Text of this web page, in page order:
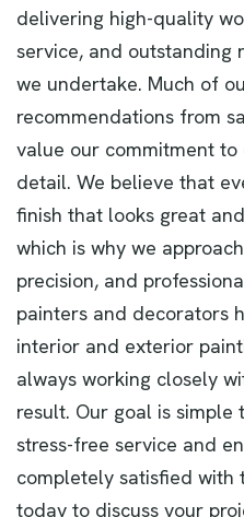
delivering high-quality
service, and outstanding
we undertake. Much of
recommendations from
value our commitment
detail. We believe that
finish that looks great
which is why we
precision, and
painters and decorators
interior and exterior
always working closely
result. Our goal is simple
stress-free service and
completely satisfied with
today to discuss your